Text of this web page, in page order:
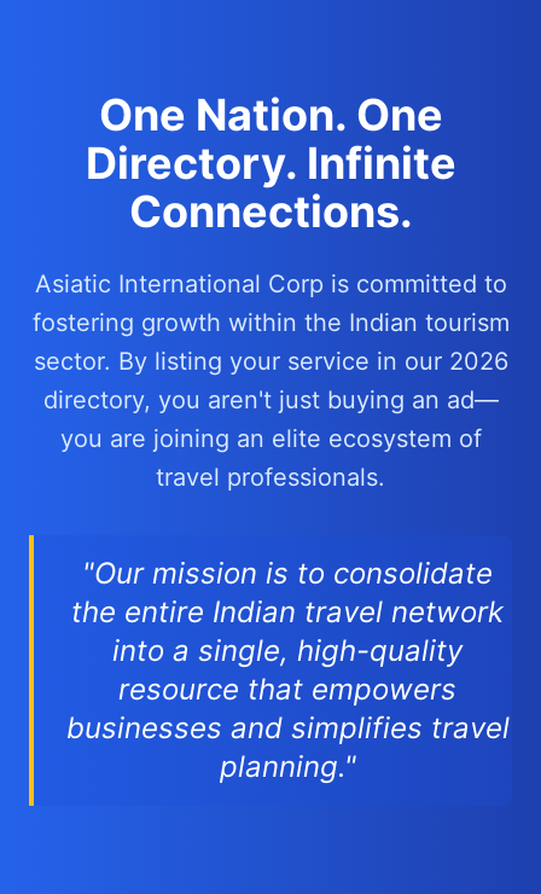
One Nation. One
Directory. Infinite
Connections.
Asiatic International Corp is committed to
fostering growth within the Indian tourism
sector. By listing your service in our 2026
directory, you aren't just buying an ad—
you are joining an elite ecosystem of
travel professionals.
"Our mission is to consolidate
the entire Indian travel network
into a single, high-quality
resource that empowers
businesses and simplifies travel
planning."